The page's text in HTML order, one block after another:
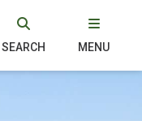
SEARCH MENU